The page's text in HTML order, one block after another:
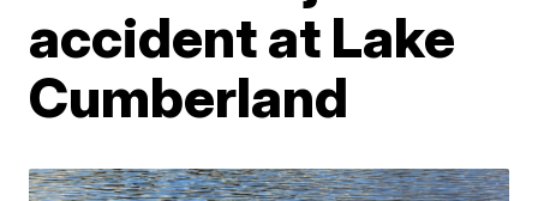
accident at Lake
Cumberland